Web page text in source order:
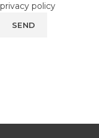
privacy policy